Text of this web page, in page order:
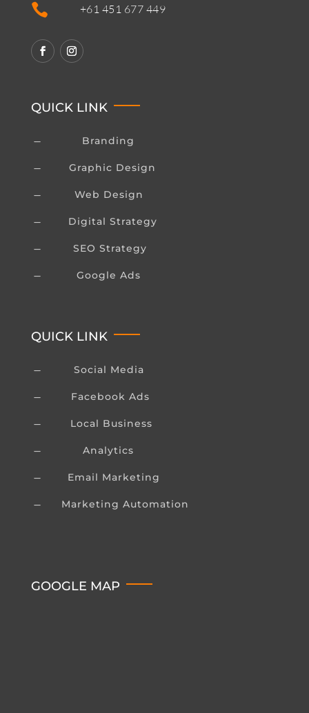
 +61 451 677 449
QUICK LINK
K Branding
K Graphic Design
K Web Design
K Digital Strategy
K SEO Strategy
K Google Ads
QUICK LINK
K Social Media
K Facebook Ads
K Local Business
K Analytics
K Email Marketing
K Marketing Automation
GOOGLE MAP